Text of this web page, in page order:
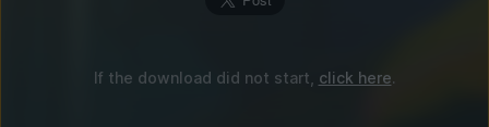
If the download did not start, click here.